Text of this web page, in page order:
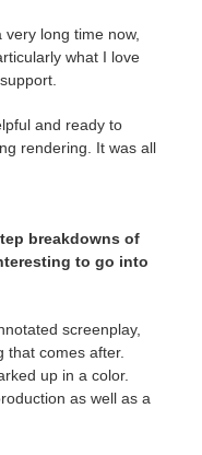
long time now,
what I love
and ready to
rendering. It was all
breakdowns of
to go into
screenplay,
that comes after.
up in a color.
as well as a